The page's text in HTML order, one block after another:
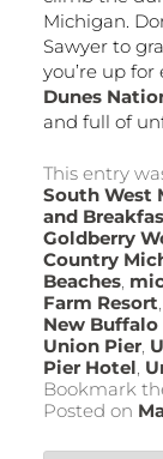
Michigan.
Sawyer to
you’re up
Dunes
and full of
This entry
South West
and
Goldberry
Country
Beaches,
Farm Resort,
New
Union Pier,
Pier Hotel,
Bookmark
Posted on